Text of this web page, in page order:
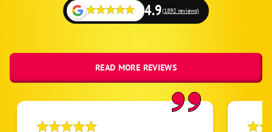
4.9(1892 reviews)
READ MORE REVIEWS